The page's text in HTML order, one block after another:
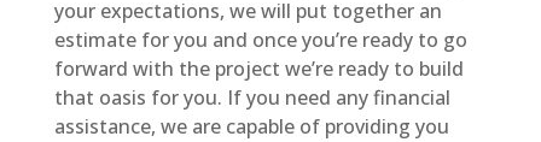
your expectations, we will put together an
estimate for you and once you’re ready to go
forward with the project we’re ready to build
that oasis for you. If you need any financial
assistance, we are capable of providing you